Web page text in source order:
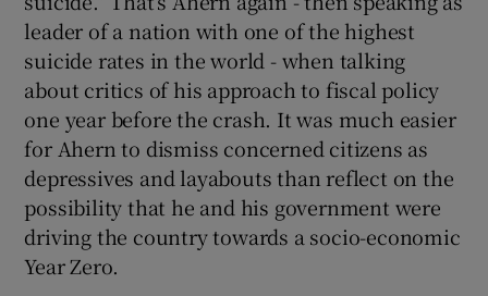
leader of a nation with one of the highest
suicide rates in the world - when talking
about critics of his approach to fiscal policy
one year before the crash. It was much easier
for Ahern to dismiss concerned citizens as
depressives and layabouts than reflect on the
possibility that he and his government were
driving the country towards a socio-economic
Year Zero.